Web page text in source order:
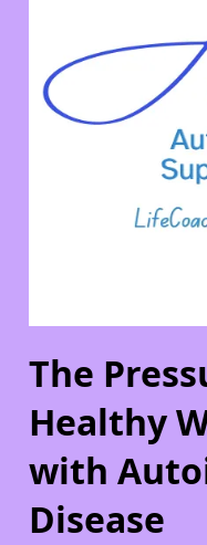
The
Healthy
with
Disease